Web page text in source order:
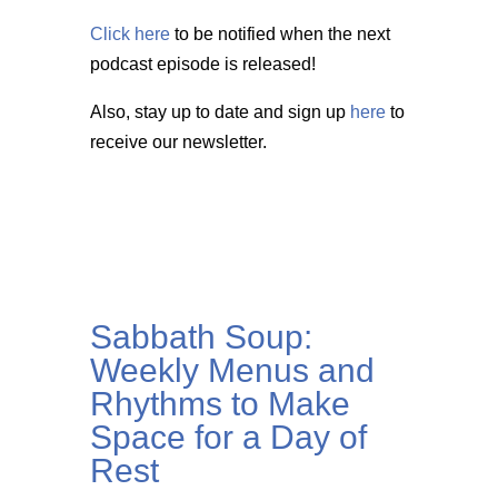
Click hereto be notified when the next
podcast episode is released!
Also, stay up to date and sign up hereto
receive our newsletter.
Sabbath Soup:
Weekly Menus and
Rhythms to Make
Space for a Day of
Rest